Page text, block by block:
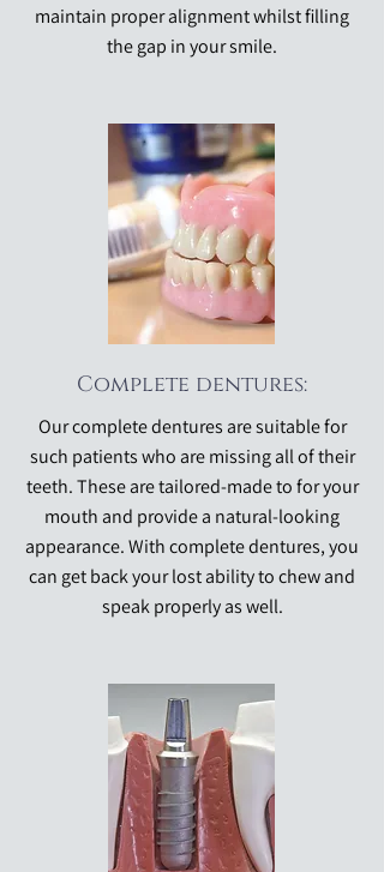
maintain proper alignment whilst filling
the gap in your smile.
Complete dentures:
Our complete dentures are suitable for
such patients who are missing all of their
teeth. These are tailored-made to for your
mouth and provide a natural-looking
appearance. With complete dentures, you
can get back your lost ability to chew and
speak properly as well.